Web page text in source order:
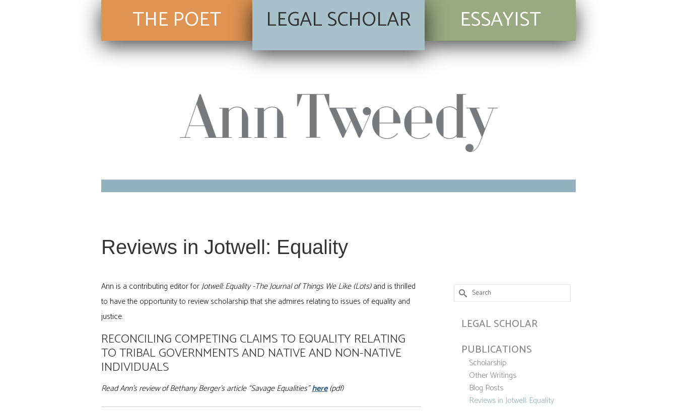
THE POET LEGAL SCHOLAR ESSAYIST
Reviews in Jotwell: Equality
Ann is a contributing editor forJotwell: Equality -The Journal of Things We Like (Lots)and is thrilled
to have the opportunity to review scholarship that she admires relating to issues of equality and
justice.
RECONCILING COMPETING CLAIMS TO EQUALITY RELATING
TO TRIBAL GOVERNMENTS AND NATIVE AND NON-NATIVE
INDIVIDUALS
Read Ann’s review of Bethany Berger’s article “Savage Equalities”here(pdf)
Search
for:
LEGAL SCHOLAR
PUBLICATIONS
Scholarship
Other Writings
Blog Posts
Reviews in Jotwell: Equality